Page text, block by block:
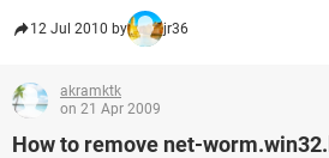
12 Jul 2010 by jr36
akramktk
on 21 Apr 2009
How to remove net-